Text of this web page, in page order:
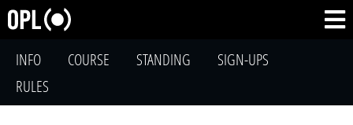
INFO COURSE STANDING
SIGN-UPS
RULES